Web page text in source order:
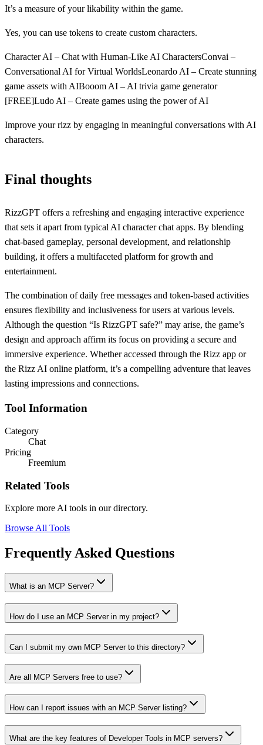
It’s a measure of your likability within the game.
Yes, you can use tokens to create custom characters.
Character AI – Chat with Human-Like AI CharactersConvai –
Conversational AI for Virtual WorldsLeonardo AI – Create stunning
game assets with AIBooom AI – AI trivia game generator
[FREE]Ludo AI – Create games using the power of AI
Improve your rizz by engaging in meaningful conversations with AI
characters.
Final thoughts
RizzGPT offers a refreshing and engaging interactive experience
that sets it apart from typical AI character chat apps. By blending
chat-based gameplay, personal development, and relationship
building, it offers a multifaceted platform for growth and
entertainment.
The combination of daily free messages and token-based activities
ensures flexibility and inclusiveness for users at various levels.
Although the question “Is RizzGPT safe?” may arise, the game’s
design and approach affirm its focus on providing a secure and
immersive experience. Whether accessed through the Rizz app or
the Rizz AI online platform, it’s a compelling adventure that leaves
lasting impressions and connections.
Tool Information
Category
Chat
Pricing
Freemium
Related Tools
Explore more AI tools in our directory.
Browse All Tools
Frequently Asked Questions
What is an MCP Server?
How do I use an MCP Server in my project?
Can I submit my own MCP Server to this directory?
Are all MCP Servers free to use?
How can I report issues with an MCP Server listing?
What are the key features of Developer Tools in MCP servers?